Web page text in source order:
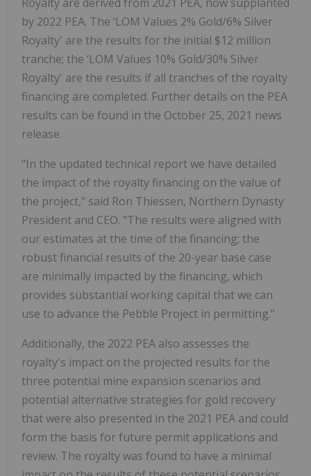
by 2022 PEA. The ‘LOM Values 2% Gold/6% Silver
Royalty' are the results for the initial $12 million
tranche; the ‘LOM Values 10% Gold/30% Silver
Royalty' are the results if all tranches of the royalty
financing are completed. Further details on the PEA
results can be found in the October 25, 2021 news
release.
"In the updated technical report we have detailed
the impact of the royalty financing on the value of
the project," said Ron Thiessen, Northern Dynasty
President and CEO. "The results were aligned with
our estimates at the time of the financing; the
robust financial results of the 20-year base case
are minimally impacted by the financing, which
provides substantial working capital that we can
use to advance the Pebble Project in permitting."
Additionally, the 2022 PEA also assesses the
royalty's impact on the projected results for the
three potential mine expansion scenarios and
potential alternative strategies for gold recovery
that were also presented in the 2021 PEA and could
form the basis for future permit applications and
review. The royalty was found to have a minimal